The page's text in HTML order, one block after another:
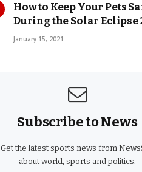
How to Keep Your Pets
During the Solar Eclipse
January 15, 2021
Subscribe to News
Get the latest sports news from
about world, sports and politics.